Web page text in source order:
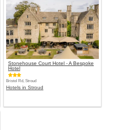
Stonehouse Court Hotel - A Bespoke
Hotel
Bristol Rd, Stroud
Hotels in Stroud